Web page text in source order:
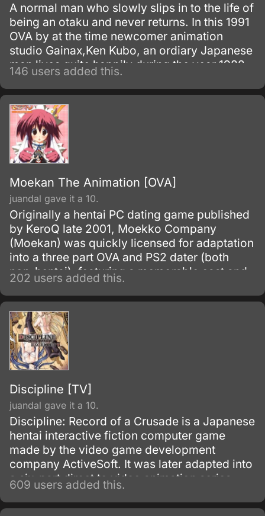
A normal man who slowly slips in to the life of
being an otaku and never returns. In this 1991
OVA by at the time newcomer animation
studio Gainax,Ken Kubo, an ordiary Japanese
man lives quite happily during the year 1982
with his girlfriend Yoshiko and as a member
of his college's tennis team, until he meets
one of his former friends from high school,
Tanaka.
146 users added this.
Moekan The Animation [OVA]
juandal gave it a 10.
Originally a hentai PC dating game published
by KeroQ late 2001, Moekko Company
(Moekan) was quickly licensed for adaptation
into a three part OVA and PS2 dater (both
non-hentai), featuring a memorable cast and
riveting story which attracted numerous fans.
The title follows Takahiro, an enigmatic man
served unquestioningly by five beautiful
maids with equally mysterious pasts tied to
his.
202 users added this.
Discipline [TV]
juandal gave it a 10.
Discipline: Record of a Crusade is a Japanese
hentai interactive fiction computer game
made by the video game development
company ActiveSoft. It was later adapted into
a six-part direct to video animation series
Discipline - The Hentai Academy.
609 users added this.